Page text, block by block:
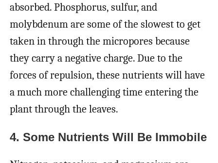
absorbed. Phosphorus, sulfur, and
molybdenum are some of the slowest to get
taken in through the micropores because
they carry a negative charge. Due to the
forces of repulsion, these nutrients will have
a much more challenging time entering the
plant through the leaves.
4. Some Nutrients Will Be Immobile